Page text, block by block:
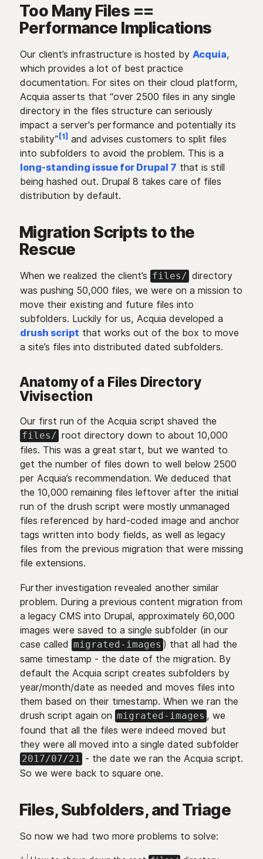
Too Many Files ==
Performance Implications
Our client’s infrastructure is hosted by Acquia,
which provides a lot of best practice
documentation. For sites on their cloud platform,
Acquia asserts that “over 2500 files in any single
directory in the files structure can seriously
impact a server's performance and potentially its
stability”[1]and advises customers to split files
into subfolders to avoid the problem. This is a
long-standing issue for Drupal 7 that is still
being hashed out. Drupal 8 takes care of files
distribution by default.
Migration Scripts to the
Rescue
When we realized the client’s files/ directory
was pushing 50,000 files, we were on a mission to
move their existing and future files into
subfolders. Luckily for us, Acquia developed a
drush script that works out of the box to move
a site’s files into distributed dated subfolders.
Anatomy of a Files Directory
Vivisection
Our first run of the Acquia script shaved the
files/ root directory down to about 10,000
files. This was a great start, but we wanted to
get the number of files down to well below 2500
per Acquia’s recommendation. We deduced that
the 10,000 remaining files leftover after the initial
run of the drush script were mostly unmanaged
files referenced by hard-coded image and anchor
tags written into body fields, as well as legacy
files from the previous migration that were missing
file extensions.
Further investigation revealed another similar
problem. During a previous content migration from
a legacy CMS into Drupal, approximately 60,000
images were saved to a single subfolder (in our
case called migrated-images ) that all had the
same timestamp - the date of the migration. By
default the Acquia script creates subfolders by
year/month/date as needed and moves files into
them based on their timestamp. When we ran the
drush script again on migrated-images , we
found that all the files were indeed moved but
they were all moved into a single dated subfolder
2017/07/21
- the date we ran the Acquia script.
So we were back to square one.
Files, Subfolders, and Triage
So now we had two more problems to solve: